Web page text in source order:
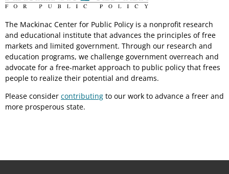
The Mackinac Center for Public Policy is a nonprofit research
and educational institute that advances the principles of free
markets and limited government. Through our research and
education programs, we challenge government overreach and
advocate for a free-market approach to public policy that frees
people to realize their potential and dreams.
Please consider contributing to our work to advance a freer and
more prosperous state.